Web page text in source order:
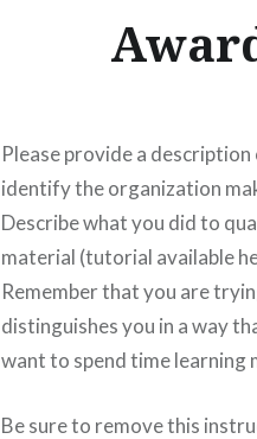
Please provide a
identify the organization
Describe what you did to
material (tutorial available
Remember that you are
distinguishes you in a way
want to spend time learning
Be sure to remove this